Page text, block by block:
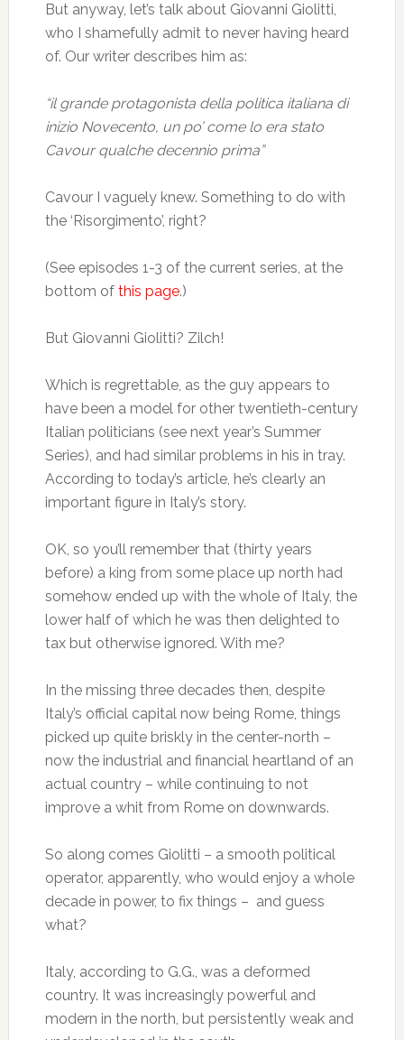
But anyway, let’s talk about Giovanni Giolitti,
who I shamefully admit to never having heard
of. Our writer describes him as:
“il grande protagonista della politica italiana di
inizio Novecento, un po’ come lo era stato
Cavour qualche decennio prima”
Cavour I vaguely knew. Something to do with
the ‘Risorgimento’, right?
(See episodes 1-3 of the current series, at the
bottom of this page.)
But Giovanni Giolitti? Zilch!
Which is regrettable, as the guy appears to
have been a model for other twentieth-century
Italian politicians (see next year’s Summer
Series), and had similar problems in his in tray.
According to today’s article, he’s clearly an
important figure in Italy’s story.
OK, so you’ll remember that (thirty years
before) a king from some place up north had
somehow ended up with the whole of Italy, the
lower half of which he was then delighted to
tax but otherwise ignored. With me?
In the missing three decades then, despite
Italy’s official capital now being Rome, things
picked up quite briskly in the center-north –
now the industrial and financial heartland of an
actual country – while continuing to not
improve a whit from Rome on downwards.
So along comes Giolitti – a smooth political
operator, apparently, who would enjoy a whole
decade in power, to fix things – and guess
what?
Italy, according to G.G., was a deformed
country. It was increasingly powerful and
modern in the north, but persistently weak and